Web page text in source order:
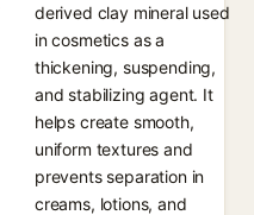
derived clay mineral used
in cosmetics as a
thickening, suspending,
and stabilizing agent. It
helps create smooth,
uniform textures and
prevents separation in
creams, lotions, and